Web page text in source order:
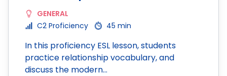
GENERAL
C2 Proficiency
45 min
In this proficiency ESL lesson, students
practice relationship vocabulary, and
discuss the modern…